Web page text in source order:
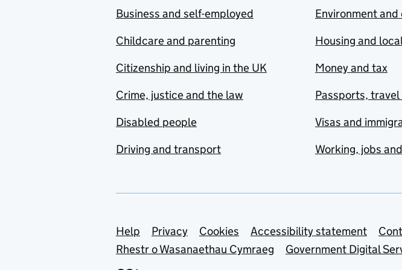
Business and self-employed
Childcare and parenting
Citizenship and living in the UK
Crime, justice and the law
Disabled people
Driving and transport
Environment
Housing and
Money and tax
Passports,
Visas and
Working, jobs
Support links
Help Privacy Cookies Accessibility statement
Rhestr o Wasanaethau Cymraeg
Government Digital